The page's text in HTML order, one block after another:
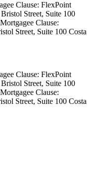
Clause: FlexPoint
Street, Suite 100
Clause:
Street, Suite 100 Costa
Clause: FlexPoint
Street, Suite 100
Clause:
Street, Suite 100 Costa